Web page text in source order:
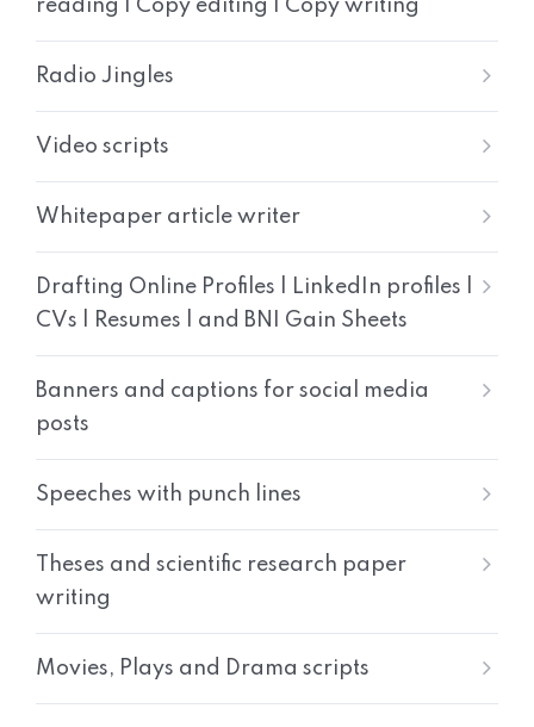
reading | Copy editing | Copy writing
Radio Jingles
Video scripts
Whitepaper article writer
Drafting Online Profiles | LinkedIn profiles |
CVs | Resumes | and BNI Gain Sheets
Banners and captions for social media
posts
Speeches with punch lines
Theses and scientific research paper
writing
Movies, Plays and Drama scripts